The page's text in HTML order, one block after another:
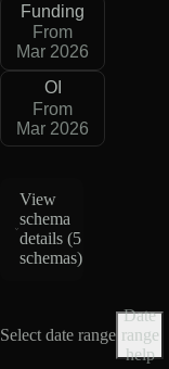
Funding
From
Mar 2026
OI
From
Mar 2026
View
schema
details (5
schemas)
Select date range
Date
range
help